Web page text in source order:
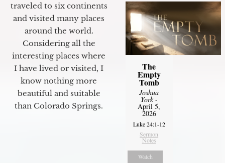
traveled to six continents
and visited many places
around the world.
Considering all the
interesting places where
I have lived or visited, I
know nothing more
beautiful and suitable
than Colorado Springs.
The
Empty
Tomb
Joshua
York-
April 5,
2026
Luke 24:1-12
Sermon
Notes
Watch